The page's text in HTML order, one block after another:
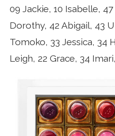
09 Jackie, 10 Isabelle,
Dorothy, 42 Abigail, 43
Tomoko, 33 Jessica, 34
Leigh, 22 Grace, 34